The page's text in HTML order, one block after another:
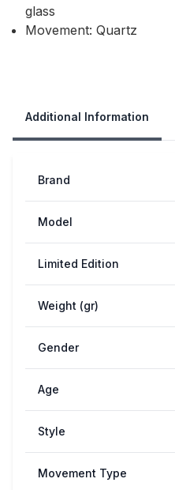
glass
Movement: Quartz
Additional Information
Brand
Model
Limited Edition
Weight (gr)
Gender
Age
Style
Movement Type